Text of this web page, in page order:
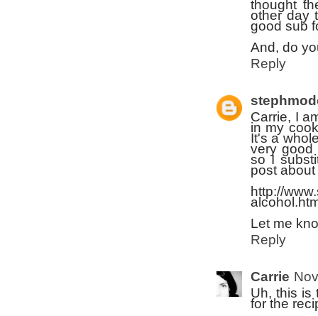
thought
other day
good sub
And, do
Reply
Carrie, I
in my
It's a
very good
so I
post
http://
Let me
Reply
Carrie
Uh, this is
for the